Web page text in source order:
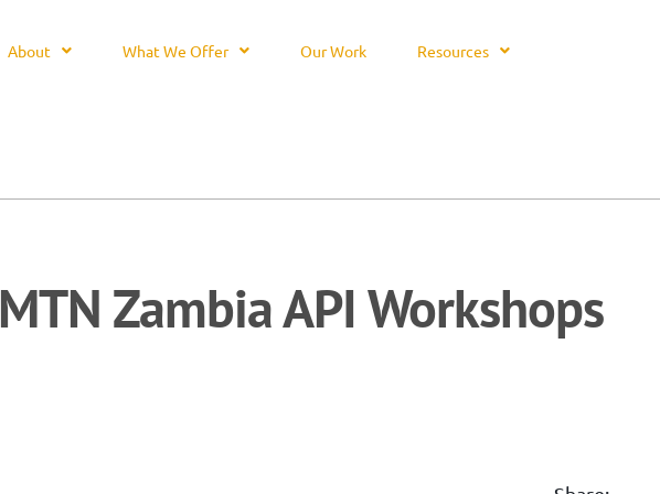
About What We Offer Our Work Resources
MTN Zambia API Workshops